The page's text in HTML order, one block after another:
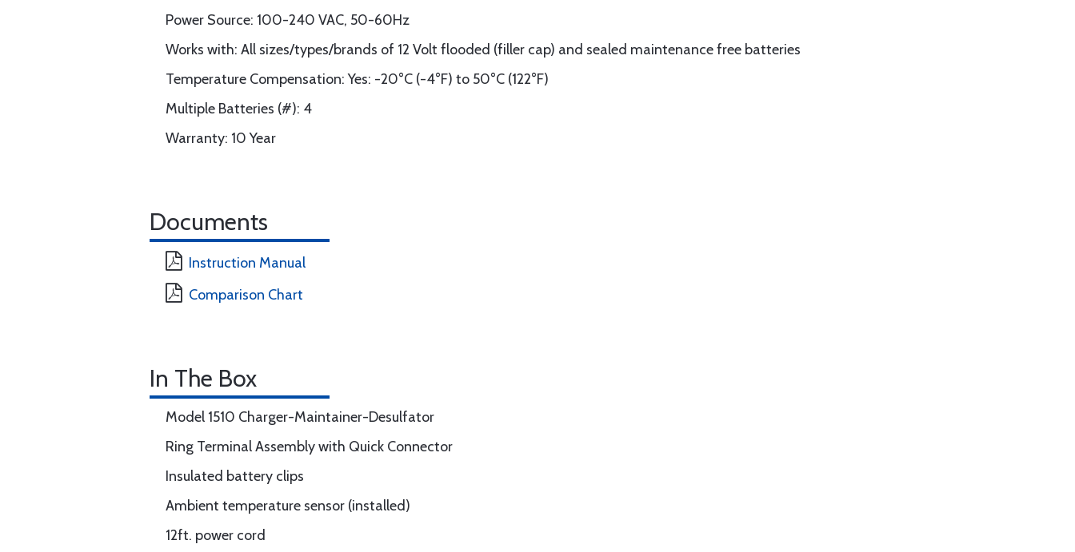
Power Source: 100-240 VAC, 50-60Hz
Works with: All sizes/types/brands of 12 Volt flooded (filler cap) and sealed maintenance free batteries
Temperature Compensation: Yes: -20°C (-4°F) to 50°C (122°F)
Multiple Batteries (#): 4
Warranty: 10 Year
Documents
Instruction Manual
Comparison Chart
In The Box
Model 1510 Charger-Maintainer-Desulfator
Ring Terminal Assembly with Quick Connector
Insulated battery clips
Ambient temperature sensor (installed)
12ft. power cord